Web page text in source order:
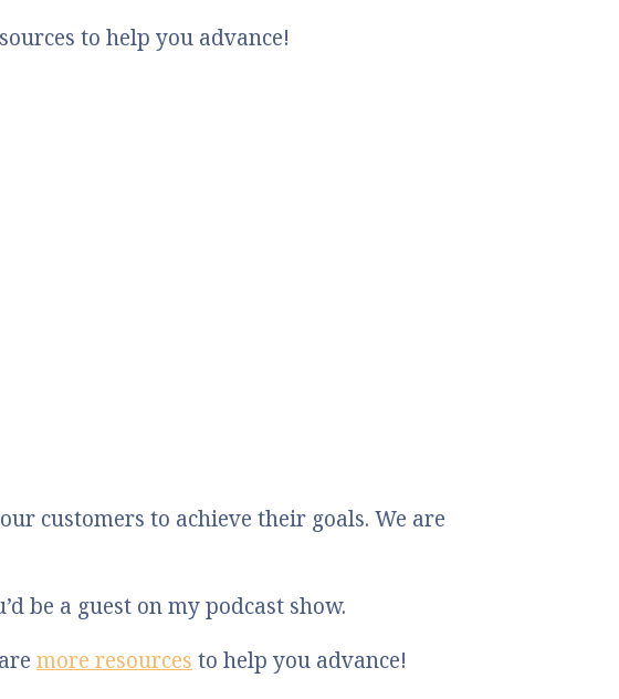
to help you advance!
customers to achieve their goals. We are
be a guest on my podcast show.
more resources to help you advance!